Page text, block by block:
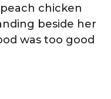
chicken
beside her
was too good